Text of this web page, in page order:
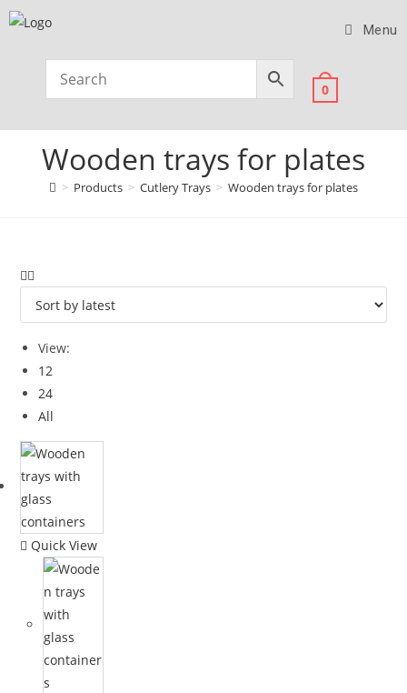
Menu
0
Wooden trays for plates
> Products > Cutlery Trays > Wooden trays for plates
View:
12
24
All
Quick View